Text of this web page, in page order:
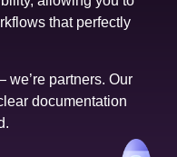
that perfectly
we’re partners. Our
documentation